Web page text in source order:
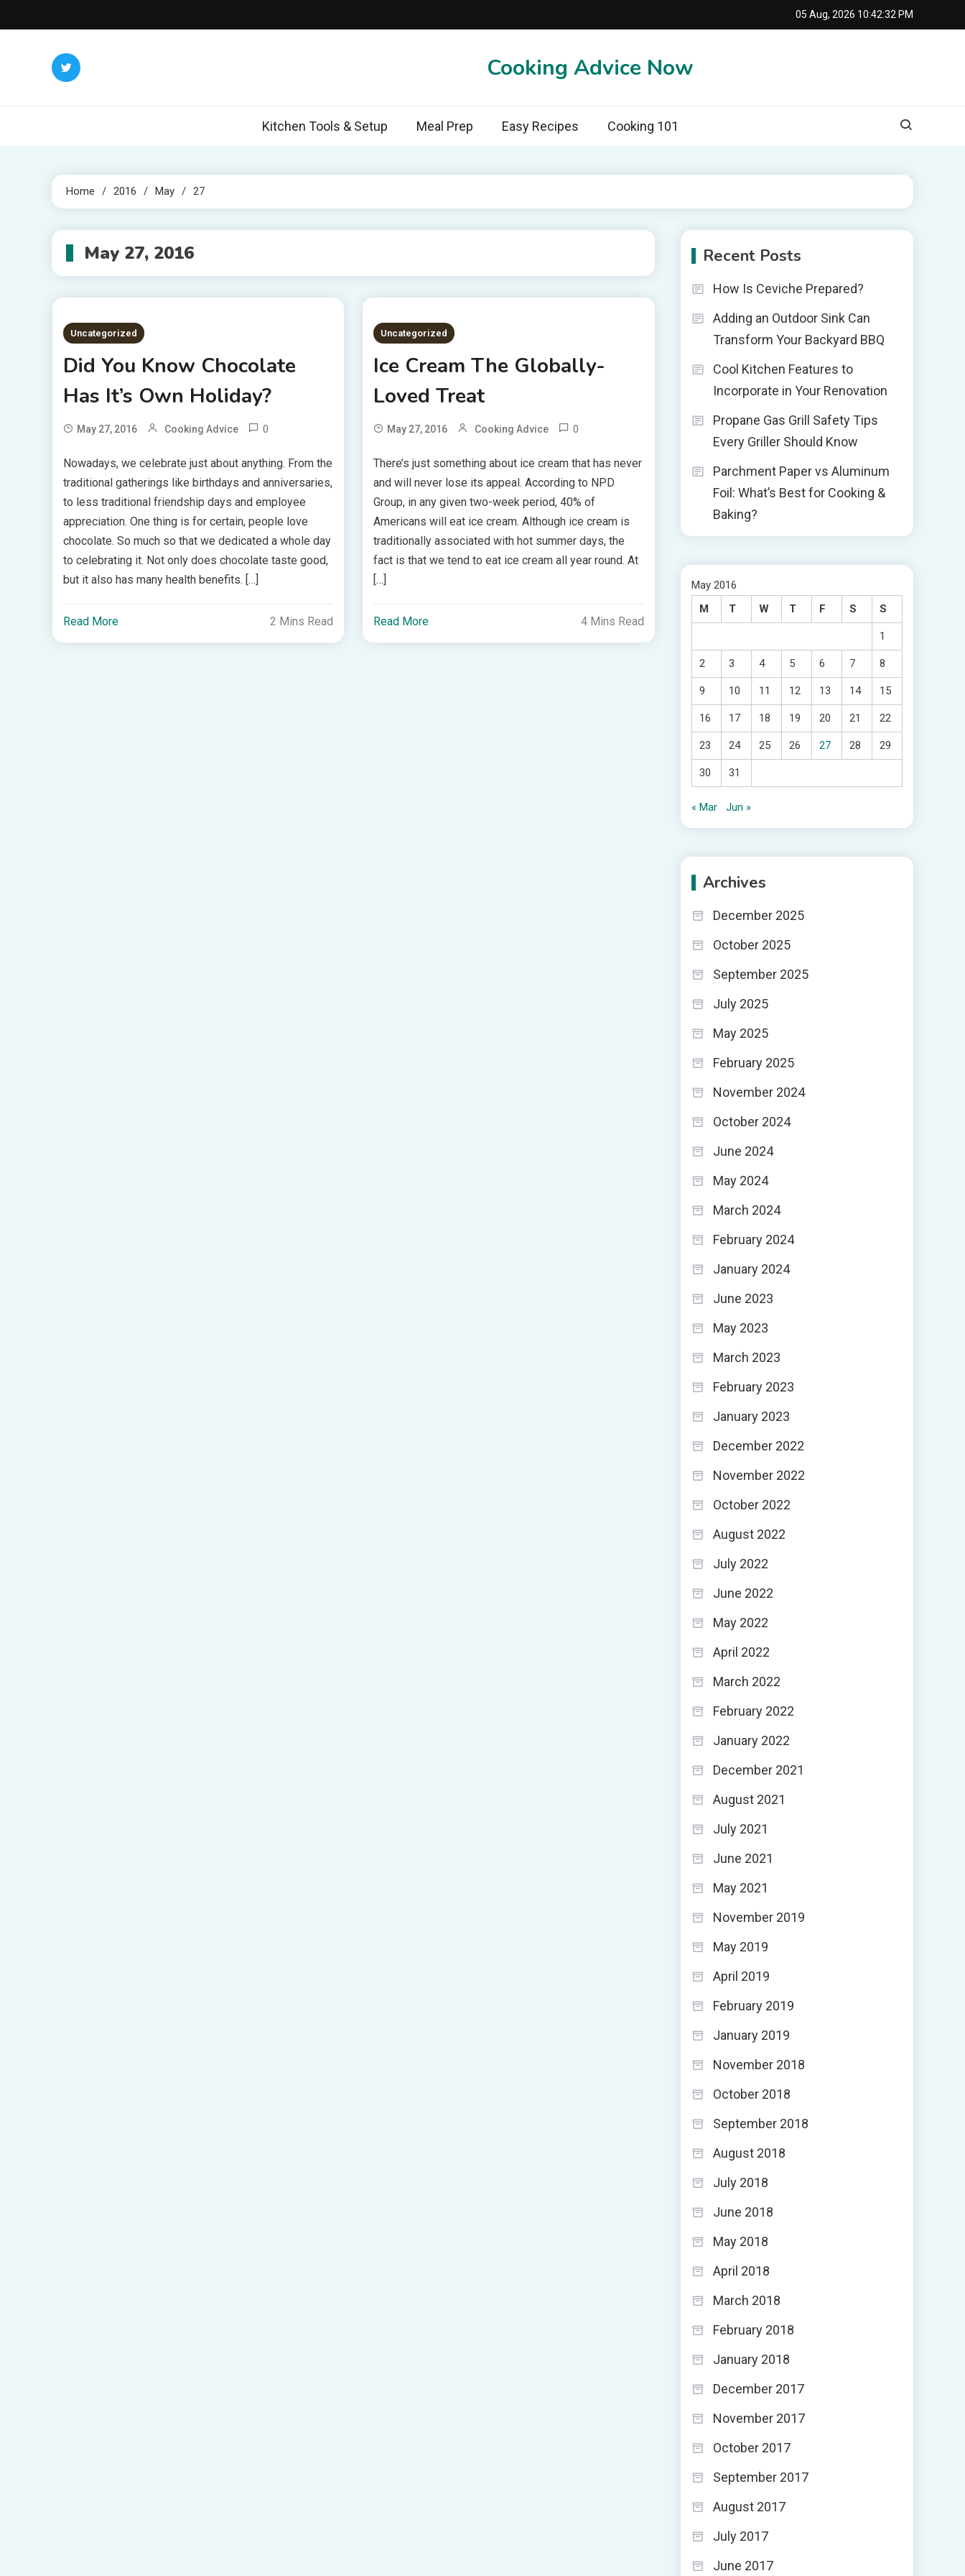
to
05 Aug, 2026 10:42:33 PM
Cooking Advice Now
Kitchen Tools & Setup Meal Prep Easy Recipes Cooking 101
Home 2016 May 27
May 27, 2016
Uncategorized
Did You Know Chocolate
Has It’s Own Holiday?
May 27, 2016 Cooking Advice 0
Nowadays, we celebrate just about anything. From the
traditional gatherings like birthdays and anniversaries,
to less traditional friendship days and employee
appreciation. One thing is for certain, people love
chocolate. So much so that we dedicated a whole day
to celebrating it. Not only does chocolate taste good,
but it also has many health benefits. […]
Read More 2 Mins Read
Uncategorized
Ice Cream The Globally-
Loved Treat
May 27, 2016 Cooking Advice 0
There’s just something about ice cream that has never
and will never lose its appeal. According to NPD
Group, in any given two-week period, 40% of
Americans will eat ice cream. Although ice cream is
traditionally associated with hot summer days, the
fact is that we tend to eat ice cream all year round. At
[…]
Read More 4 Mins Read
Recent Posts
How Is Ceviche Prepared?
Adding an Outdoor Sink Can
Transform Your Backyard BBQ
Cool Kitchen Features to
Incorporate in Your Renovation
Propane Gas Grill Safety Tips
Every Griller Should Know
Parchment Paper vs Aluminum
Foil: What’s Best for Cooking &
Baking?
May 2016
M
T W T F S S
1
2 3 4 5 6 7 8
9 10 11 12 13 14 15
16 17 18 19 20 21 22
23 24 25 26 27 28 29
30 31
« Mar Jun »
Archives
December 2025
October 2025
September 2025
July 2025
May 2025
February 2025
November 2024
October 2024
June 2024
May 2024
March 2024
February 2024
January 2024
June 2023
May 2023
March 2023
February 2023
January 2023
December 2022
November 2022
October 2022
August 2022
July 2022
June 2022
May 2022
April 2022
March 2022
February 2022
January 2022
December 2021
August 2021
July 2021
June 2021
May 2021
November 2019
May 2019
April 2019
February 2019
January 2019
November 2018
October 2018
September 2018
August 2018
July 2018
June 2018
May 2018
April 2018
March 2018
February 2018
January 2018
December 2017
November 2017
October 2017
September 2017
August 2017
July 2017
June 2017